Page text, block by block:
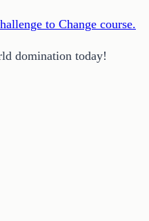
to Change course.
domination today!